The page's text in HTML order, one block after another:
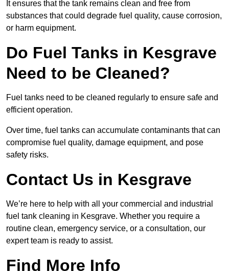
It ensures that the tank remains clean and free from
substances that could degrade fuel quality, cause corrosion,
or harm equipment.
Do Fuel Tanks in Kesgrave
Need to be Cleaned?
Fuel tanks need to be cleaned regularly to ensure safe and
efficient operation.
Over time, fuel tanks can accumulate contaminants that can
compromise fuel quality, damage equipment, and pose
safety risks.
Contact Us in Kesgrave
We’re here to help with all your commercial and industrial
fuel tank cleaning in Kesgrave. Whether you require a
routine clean, emergency service, or a consultation, our
expert team is ready to assist.
Find More Info